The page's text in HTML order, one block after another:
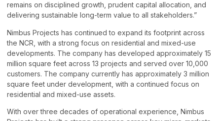
remains on disciplined growth, prudent capital allocation, and
delivering sustainable long-term value to all stakeholders.”
Nimbus Projects has continued to expand its footprint across
the NCR, with a strong focus on residential and mixed-use
developments. The company has developed approximately 15
million square feet across 13 projects and served over 10,000
customers. The company currently has approximately 3 million
square feet under development, with a continued focus on
residential and mixed-use assets.
With over three decades of operational experience, Nimbus